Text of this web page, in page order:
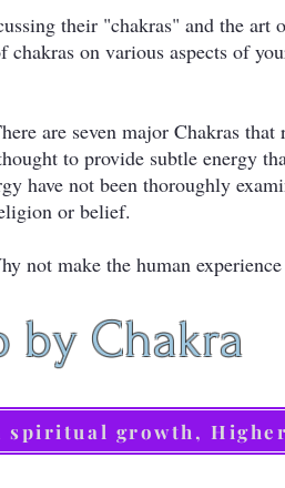
their "chakras" and the
on various aspects of
are seven major Chakras
to provide subtle energy
have not been thoroughly
or belief.
not make the human experience
by Chakra
spiritual growth,